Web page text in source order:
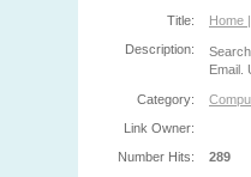
Title:
Home
Description:
Email.
Category:
Link Owner:
Number Hits:
289